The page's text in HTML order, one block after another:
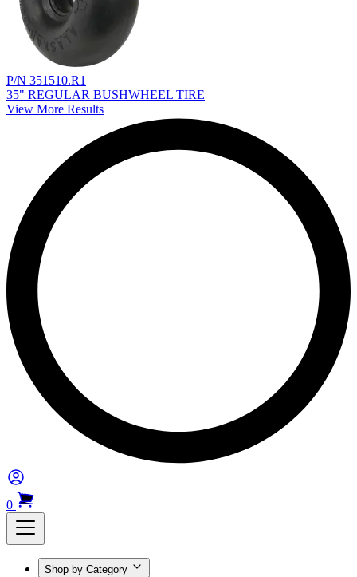
P/N 351510.R1
35" REGULAR BUSHWHEEL TIRE
View More Results
0
Shop by Category